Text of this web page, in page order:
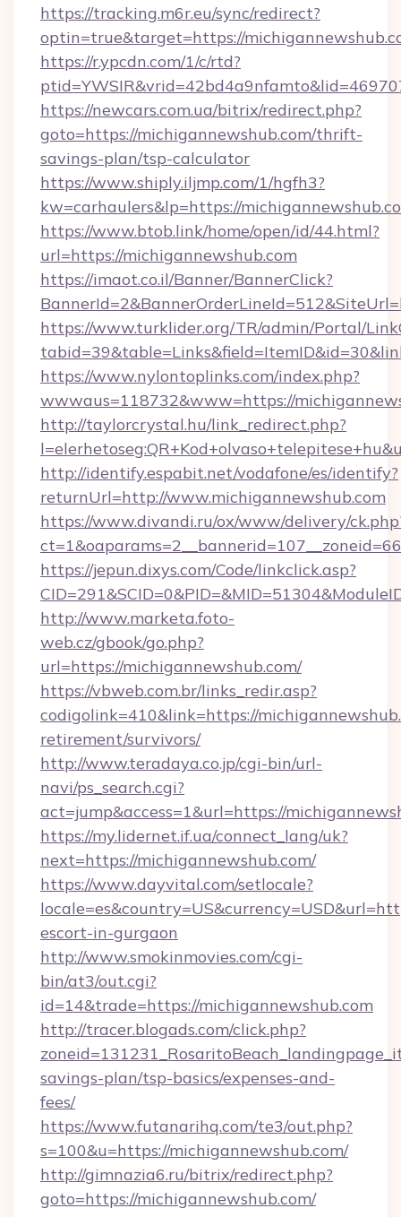
https://tracking.m6r.eu/sync/redirect?
optin=true&target=https://
https://r.ypcdn.com/1/c/rtd?
https://newcars.com.ua/bitrix/redirect.php?
goto=https://michigannewshub.com/thrift-
savings-plan/tsp-calculator
https://www.shiply.iljmp.com/1/hgfh3?
kw=carhaulers&lp=https://
https://www.btob.link/home/open/id/44.html?
url=https://michigannewshub.com
https://imaot.co.il/Banner/BannerClick?
https://www.turklider.org/TR/admin/Portal/
https://www.nylontoplinks.com/index.php?
wwwaus=118732&www=https://
http://taylorcrystal.hu/link_redirect.php?
http://identify.espabit.net/vodafone/es/identify?
returnUrl=http://www.michigannewshub.com
https://www.divandi.ru/ox/www/delivery/
https://jepun.dixys.com/Code/linkclick.asp?
http://www.marketa.foto-
web.cz/gbook/go.php?
url=https://michigannewshub.com/
https://vbweb.com.br/links_redir.asp?
codigolink=410&link=https://
retirement/survivors/
http://www.teradaya.co.jp/cgi-bin/url-
navi/ps_search.cgi?
act=jump&access=1&url=https://
https://my.lidernet.if.ua/connect_lang/uk?
next=https://michigannewshub.com/
https://www.dayvital.com/setlocale?
escort-in-gurgaon
http://www.smokinmovies.com/cgi-
bin/at3/out.cgi?
id=14&trade=https://michigannewshub.com
http://tracer.blogads.com/click.php?
savings-plan/tsp-basics/expenses-and-
fees/
https://www.futanarihq.com/te3/out.php?
s=100&u=https://michigannewshub.com/
http://gimnazia6.ru/bitrix/redirect.php?
goto=https://michigannewshub.com/